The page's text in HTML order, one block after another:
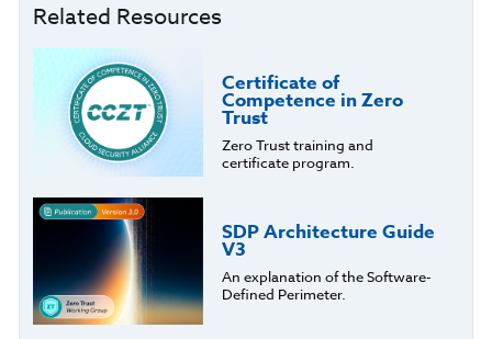
Related Resources
Certificate of
Competence in Zero
Trust
Zero Trust training and
certificate program.
SDP Architecture Guide
V3
An explanation of the Software-
Defined Perimeter.